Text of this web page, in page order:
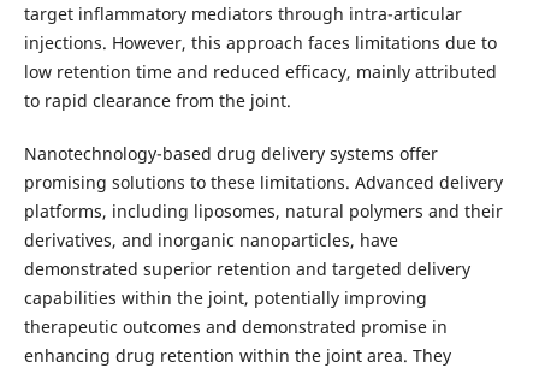
target inflammatory mediators through intra-articular
injections. However, this approach faces limitations due to
low retention time and reduced efficacy, mainly attributed
to rapid clearance from the joint.
Nanotechnology-based drug delivery systems offer
promising solutions to these limitations. Advanced delivery
platforms, including liposomes, natural polymers and their
derivatives, and inorganic nanoparticles, have
demonstrated superior retention and targeted delivery
capabilities within the joint, potentially improving
therapeutic outcomes and demonstrated promise in
enhancing drug retention within the joint area. They